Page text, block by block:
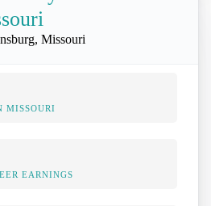
Missouri
MISSOURI
EARNINGS